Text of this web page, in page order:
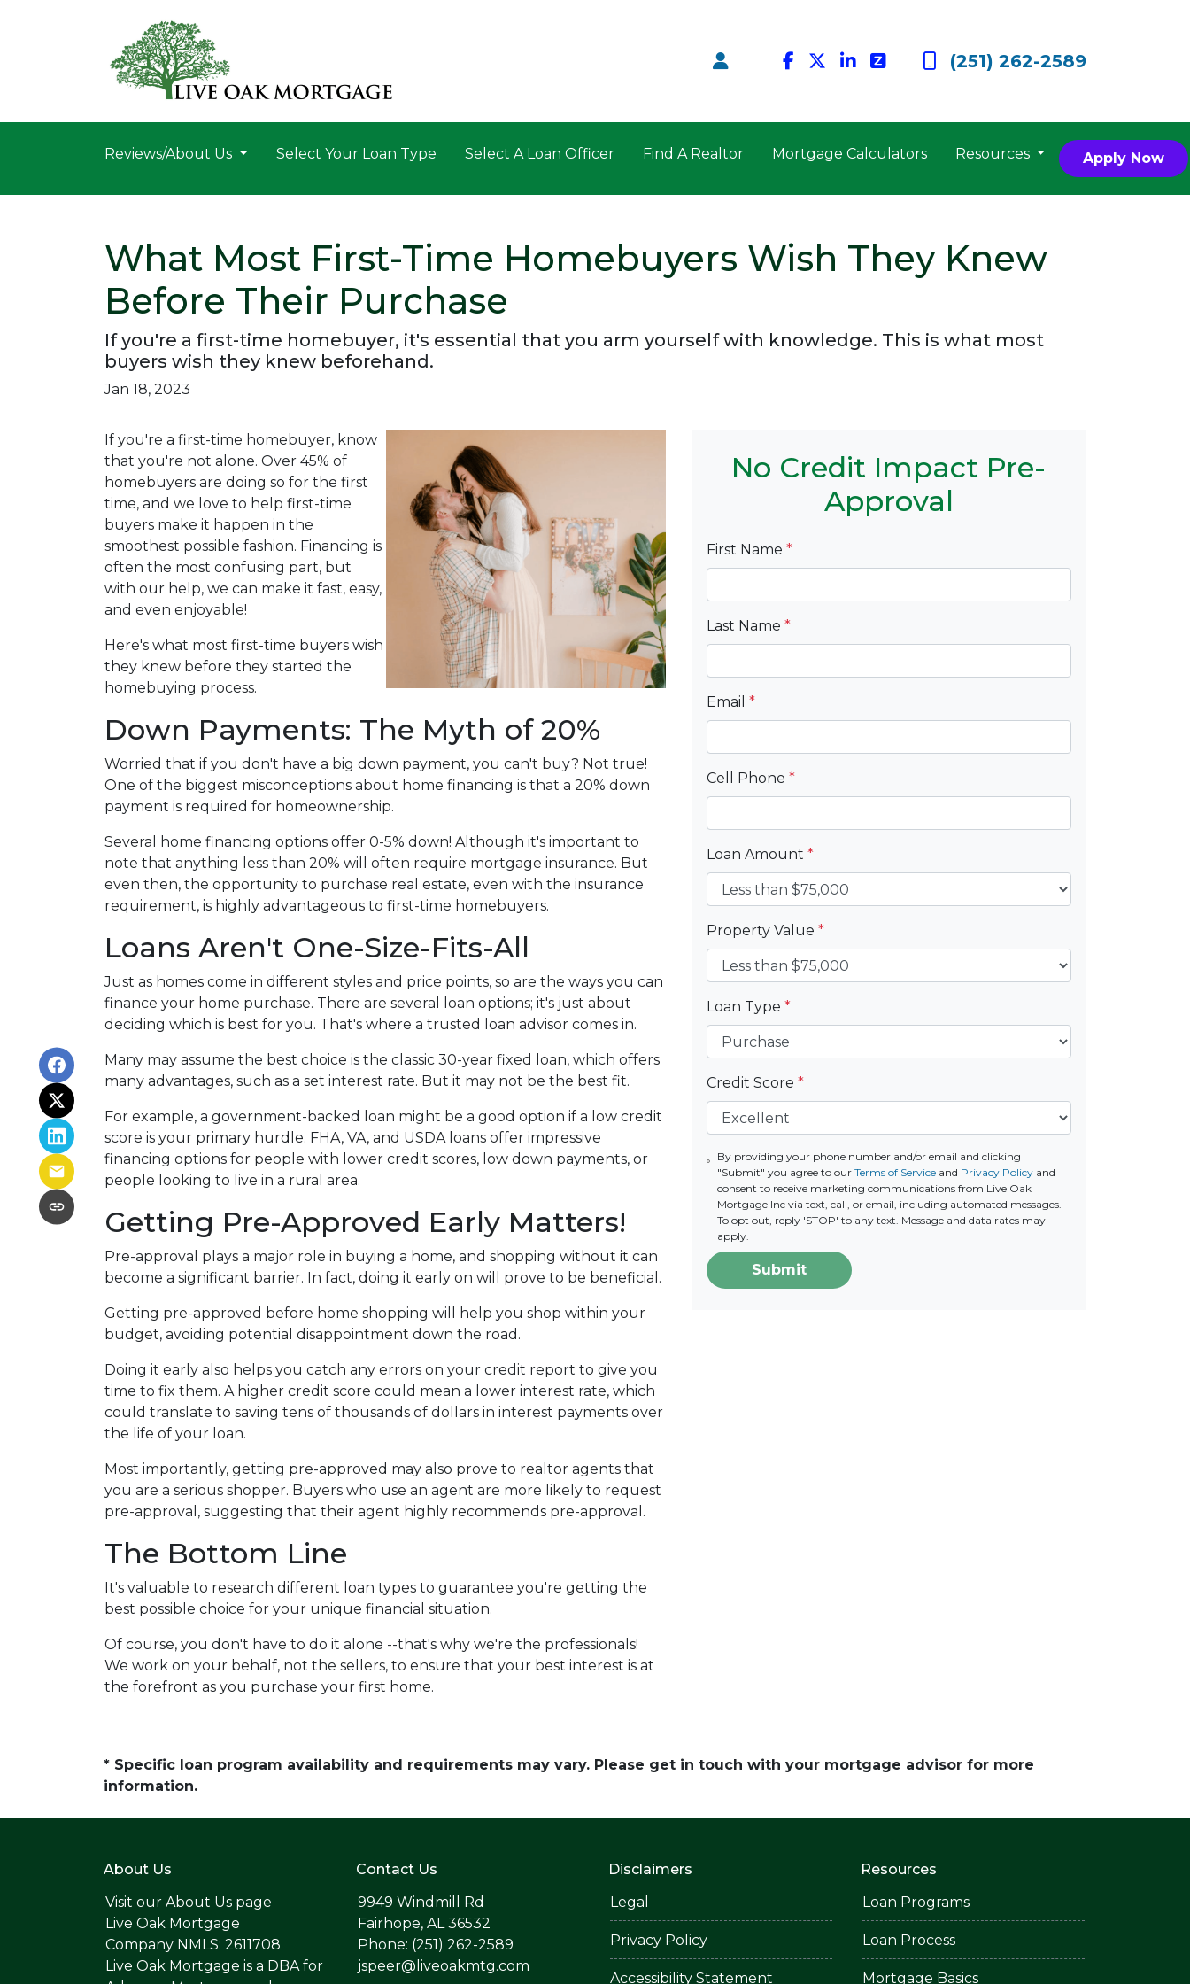
(251) 262-2589
Reviews/About Us Select Your Loan Type Select A Loan Officer Find A Realtor Mortgage Calculators Resources Apply Now
What Most First-Time Homebuyers Wish They Knew
Before Their Purchase
If you're a first-time homebuyer, it's essential that you arm yourself with knowledge. This is what most
buyers wish they knew beforehand.
Jan 18, 2023
If you're a first-time homebuyer, know
that you're not alone. Over 45% of
homebuyers are doing so for the first
time, and we love to help first-time
buyers make it happen in the
smoothest possible fashion. Financing is
often the most confusing part, but
with our help, we can make it fast, easy,
and even enjoyable!
Here's what most first-time buyers wish
they knew before they started the
homebuying process.
Down Payments: The Myth of 20%
Worried that if you don't have a big down payment, you can't buy? Not true!
One of the biggest misconceptions about home financing is that a 20% down
payment is required for homeownership.
Several home financing options offer 0-5% down! Although it's important to
note that anything less than 20% will often require mortgage insurance. But
even then, the opportunity to purchase real estate, even with the insurance
requirement, is highly advantageous to first-time homebuyers.
Loans Aren't One-Size-Fits-All
Just as homes come in different styles and price points, so are the ways you can
finance your home purchase. There are several loan options; it's just about
deciding which is best for you. That's where a trusted loan advisor comes in.
Many may assume the best choice is the classic 30-year fixed loan, which offers
many advantages, such as a set interest rate. But it may not be the best fit.
For example, a government-backed loan might be a good option if a low credit
score is your primary hurdle. FHA, VA, and USDA loans offer impressive
financing options for people with lower credit scores, low down payments, or
people looking to live in a rural area.
Getting Pre-Approved Early Matters!
Pre-approval plays a major role in buying a home, and shopping without it can
become a significant barrier. In fact, doing it early on will prove to be beneficial.
Getting pre-approved before home shopping will help you shop within your
budget, avoiding potential disappointment down the road.
Doing it early also helps you catch any errors on your credit report to give you
time to fix them. A higher credit score could mean a lower interest rate, which
could translate to saving tens of thousands of dollars in interest payments over
the life of your loan.
Most importantly, getting pre-approved may also prove to realtor agents that
you are a serious shopper. Buyers who use an agent are more likely to request
pre-approval, suggesting that their agent highly recommends pre-approval.
The Bottom Line
It's valuable to research different loan types to guarantee you're getting the
best possible choice for your unique financial situation.
Of course, you don't have to do it alone --that's why we're the professionals!
We work on your behalf, not the sellers, to ensure that your best interest is at
the forefront as you purchase your first home.
No Credit Impact Pre-
Approval
First Name *
Last Name *
Email *
Cell Phone *
Loan Amount *
Property Value *
Loan Type *
Credit Score *
By providing your phone number and/or email and clicking
"Submit" you agree to ourTerms of Service and Privacy Policy and
consent to receive marketing communications from Live Oak
Mortgage Inc via text, call, or email, including automated messages.
To opt out, reply 'STOP' to any text. Message and data rates may
apply.
Submit
* Specific loan program availability and requirements may vary. Please get in touch with your mortgage advisor for more
information.
About Us
Visit our About Us page
Live Oak Mortgage
Company NMLS: 2611708
Live Oak Mortgage is a DBA for
Contact Us
9949 Windmill Rd
Fairhope, AL 36532
Phone: (251) 262-2589
jspeer@liveoakmtg.com
Disclaimers
Legal
Privacy Policy
Accessibility Statement
Resources
Loan Programs
Loan Process
Mortgage Basics